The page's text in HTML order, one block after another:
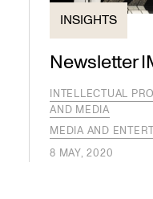
INSIGHTS
Newsletter
INTELLECTUAL
AND MEDIA
MEDIA AND
8 MAY, 2020